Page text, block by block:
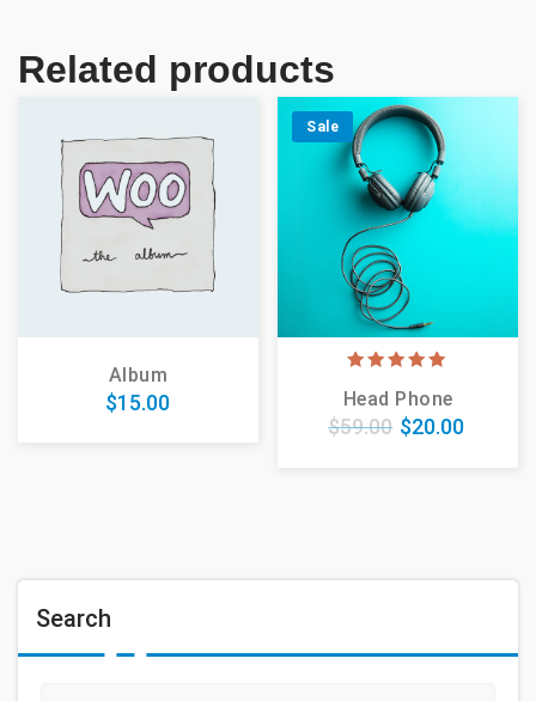
Related products
Album
$15.00
Sale
out of 5
Head Phone
$59.00 $20.00
Search